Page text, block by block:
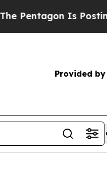
Is Posting Cryptic
Provided by